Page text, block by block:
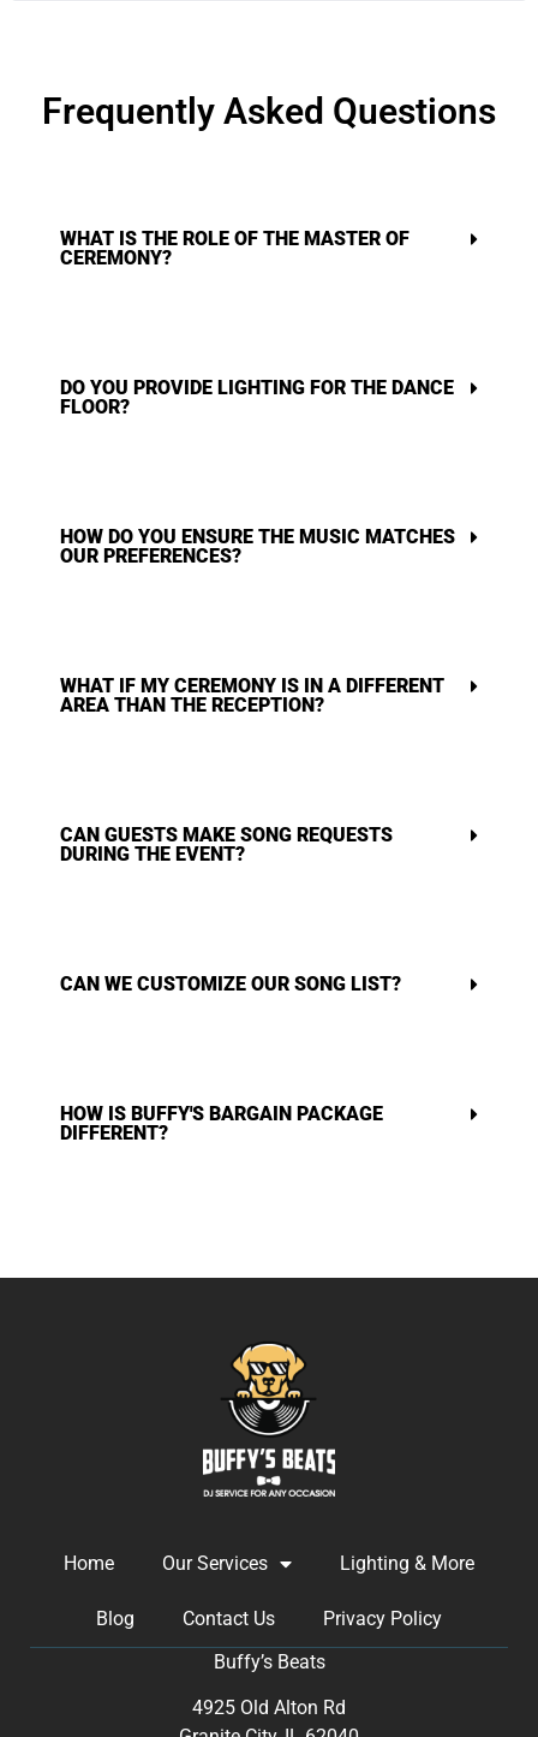
Frequently Asked Questions
WHAT IS THE ROLE OF THE MASTER OF
CEREMONY?
DO YOU PROVIDE LIGHTING FOR THE DANCE
FLOOR?
HOW DO YOU ENSURE THE MUSIC MATCHES
OUR PREFERENCES?
WHAT IF MY CEREMONY IS IN A DIFFERENT
AREA THAN THE RECEPTION?
CAN GUESTS MAKE SONG REQUESTS
DURING THE EVENT?
CAN WE CUSTOMIZE OUR SONG LIST?
HOW IS BUFFY'S BARGAIN PACKAGE
DIFFERENT?
Home Our Services Lighting & More
Blog Contact Us
Privacy Policy
Buffy’s Beats
4925 Old Alton Rd